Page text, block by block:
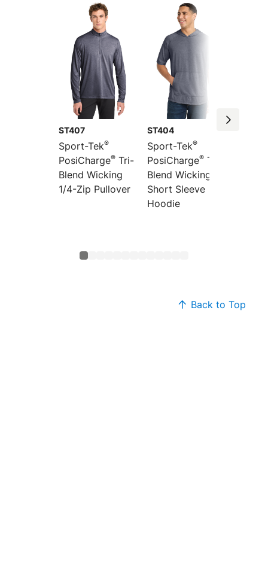
ST407
Sport-Tek®
PosiCharge® Tri-
Blend Wicking
1/4-Zip Pullover
ST404
Sport-Tek®
PosiCharge® Tri-
Blend Wicking
Short Sleeve
Hoodie
Back to Top